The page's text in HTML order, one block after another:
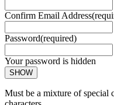
Confirm Email Address
Password(required)
Your password is hidden
SHOW
Must be a mixture of special